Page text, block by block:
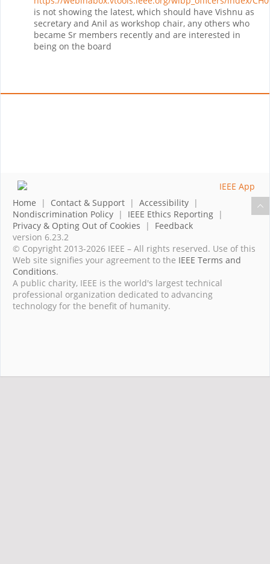
is not showing the latest, which should have Vishnu as
secretary and Anil as workshop chair, any others who
became Sr members recently and are interested in
being on the board
Home | Contact & Support | Accessibility |
Nondiscrimination Policy | IEEE Ethics Reporting |
Privacy & Opting Out of Cookies | Feedback
version 6.23.2
© Copyright 2013-2026 IEEE – All rights reserved. Use of this
Web site signifies your agreement to the IEEE Terms and
Conditions.
A public charity, IEEE is the world's largest technical
professional organization dedicated to advancing
technology for the benefit of humanity.